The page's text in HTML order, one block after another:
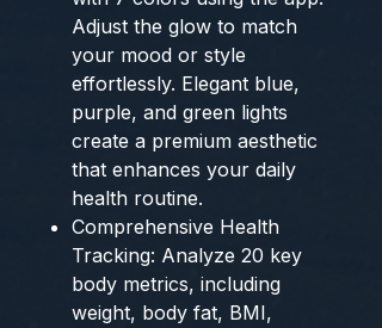
Adjust the glow to match
your mood or style
effortlessly. Elegant blue,
purple, and green lights
create a premium aesthetic
that enhances your daily
health routine.
Comprehensive Health
Tracking: Analyze 20 key
body metrics, including
weight, body fat, BMI,